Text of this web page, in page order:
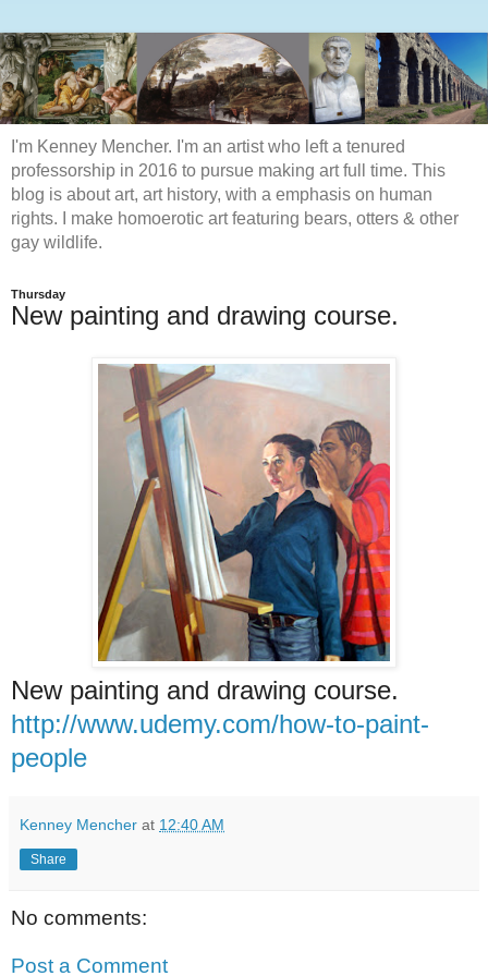
I'm Kenney Mencher. I'm an artist who left a tenured
professorship in 2016 to pursue making art full time. This
blog is about art, art history, with a emphasis on human
rights. I make homoerotic art featuring bears, otters & other
gay wildlife.
Thursday
New painting and drawing course.
New painting and drawing course.
http://www.udemy.com/how-to-paint-
people
Kenney Mencher at 12:40 AM
Share
No comments:
Post a Comment